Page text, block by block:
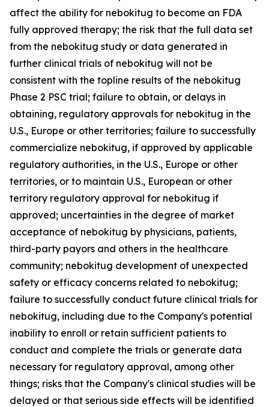
affect the ability for nebokitug to become an FDA
fully approved therapy; the risk that the full data set
from the nebokitug study or data generated in
further clinical trials of nebokitug will not be
consistent with the topline results of the nebokitug
Phase 2 PSC trial; failure to obtain, or delays in
obtaining, regulatory approvals for nebokitug in the
U.S., Europe or other territories; failure to successfully
commercialize nebokitug, if approved by applicable
regulatory authorities, in the U.S., Europe or other
territories, or to maintain U.S., European or other
territory regulatory approval for nebokitug if
approved; uncertainties in the degree of market
acceptance of nebokitug by physicians, patients,
third-party payors and others in the healthcare
community; nebokitug development of unexpected
safety or efficacy concerns related to nebokitug;
failure to successfully conduct future clinical trials for
nebokitug, including due to the Company's potential
inability to enroll or retain sufficient patients to
conduct and complete the trials or generate data
necessary for regulatory approval, among other
things; risks that the Company's clinical studies will be
delayed or that serious side effects will be identified